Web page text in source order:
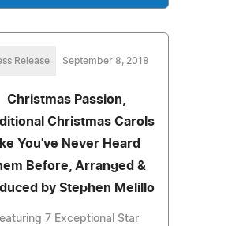
Release September 8, 2018
Christmas Passion,
Christmas Carols
You've Never Heard
Before, Arranged &
by Stephen Melillo
7 Exceptional Star